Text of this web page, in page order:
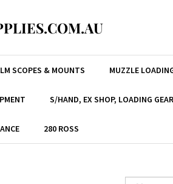
SCOPES & MOUNTS MUZZLE
S/HAND, EX SHOP, LOADING
280 ROSS